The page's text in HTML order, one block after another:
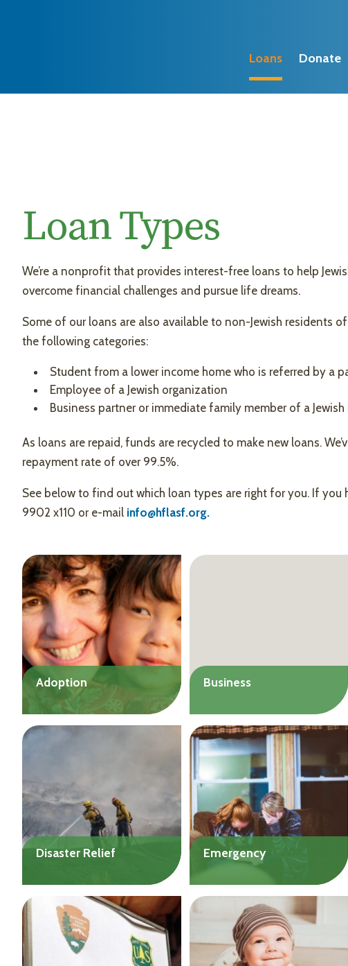
Loans Donate
Loan Types
We’re a nonprofit that provides interest-free loans to help
overcome financial challenges and pursue life dreams.
Some of our loans are also available to non-Jewish residents
the following categories:
Student from a lower income home who is referred by a
Employee of a Jewish organization
Business partner or immediate family member of a
As loans are repaid, funds are recycled to make new loans.
repayment rate of over 99.5%.
See below to find out which loan types are right for you. If you
9902 x110 or e-mail info@hflasf.org.
Adoption
Up to $20,000
Business
small business.
Up to $50,000
Disaster Relief
needs or longer-term
recovery costs related to a
natural disaster.
Up to $25,000
Emergency
such as food, shelter, or
medical expenses. We
process these loans as
quickly as possible.